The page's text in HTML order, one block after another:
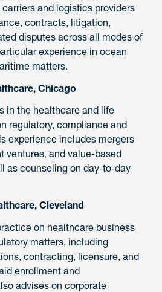
and logistics providers
contracts, litigation,
disputes across all modes of
experience in ocean
matters.
Chicago
in the healthcare and life
regulatory, compliance and
experience includes mergers
ventures, and value-based
as counseling on day-to-day
Cleveland
on healthcare business
matters, including
contracting, licensure, and
enrollment and
advises on corporate